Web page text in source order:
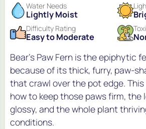
Water Needs
Lightly Moist
Difficulty Rating
Easy to Moderate
Bear's Paw Fern is the epiphytic
because of its thick, furry, paw-
that crawl over the pot edge.
how to keep those paws firm, the
glossy, and the whole plant
conditions.